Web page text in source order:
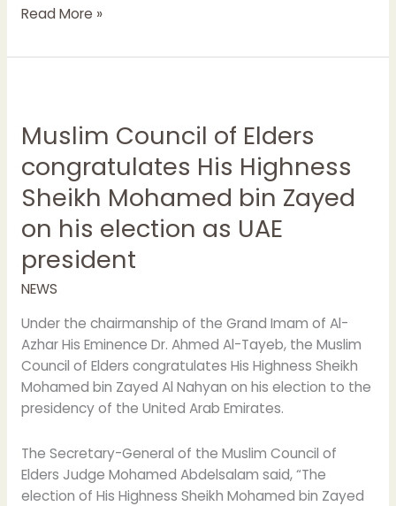
Read More »
Muslim Council of Elders
congratulates His Highness
Sheikh Mohamed bin Zayed
on his election as UAE
president
NEWS
Under the chairmanship of the Grand Imam of Al-
Azhar His Eminence Dr. Ahmed Al-Tayeb, the Muslim
Council of Elders congratulates His Highness Sheikh
Mohamed bin Zayed Al Nahyan on his election to the
presidency of the United Arab Emirates.
The Secretary-General of the Muslim Council of
Elders Judge Mohamed Abdelsalam said, “The
election of His Highness Sheikh Mohamed bin Zayed
of
congratulates
His
Highness
Sheikh
Mohamed
bin
Zayed
on
his
election
as
UAE